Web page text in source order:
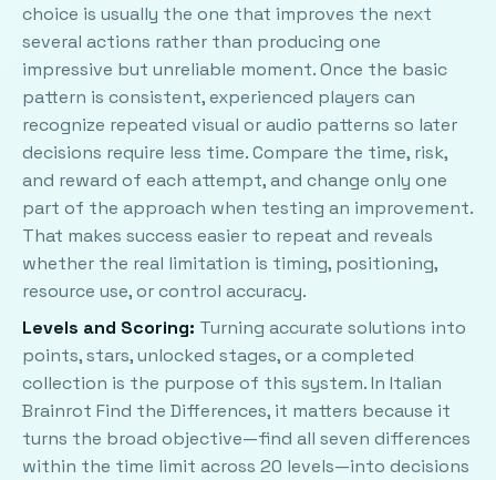
choice is usually the one that improves the next
several actions rather than producing one
impressive but unreliable moment. Once the basic
pattern is consistent, experienced players can
recognize repeated visual or audio patterns so later
decisions require less time. Compare the time, risk,
and reward of each attempt, and change only one
part of the approach when testing an improvement.
That makes success easier to repeat and reveals
whether the real limitation is timing, positioning,
resource use, or control accuracy.
Levels and Scoring: Turning accurate solutions into
points, stars, unlocked stages, or a completed
collection is the purpose of this system. In Italian
Brainrot Find the Differences, it matters because it
turns the broad objective—find all seven differences
within the time limit across 20 levels—into decisions